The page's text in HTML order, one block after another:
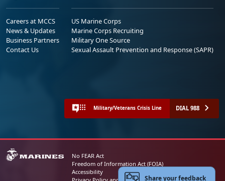
Careers at MCCS
News & Updates
Business Partners
Contact Us
US Marine Corps
Marine Corps Recruiting
Military One Source
Sexual Assault Prevention and Response (SAPR)
Military/Veterans Crisis Line DIAL 988
No FEAR Act
Freedom of Information Act (FOIA)
Accessibility
Share your feedback